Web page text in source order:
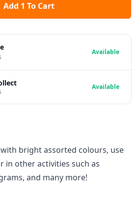
Add 1 To Cart
bright assorted colours, use
in other activities such as
and many more!
Available
Available